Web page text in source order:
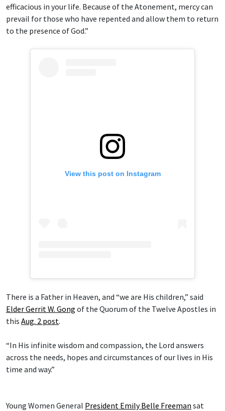
efficacious in your life. Because of the Atonement, mercy can
prevail for those who have repented and allow them to return
to the presence of God.”
View this post on Instagram
There is a Father in Heaven, and “we are His children,” said
Elder Gerrit W. Gong of the Quorum of the Twelve Apostles in
this Aug. 2 post.
“In His infinite wisdom and compassion, the Lord answers
across the needs, hopes and circumstances of our lives in His
time and way.”
Young Women General President Emily Belle Freeman sat